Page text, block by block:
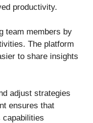
productivity.
team members by
The platform
to share insights
adjust strategies
ensures that
capabilities